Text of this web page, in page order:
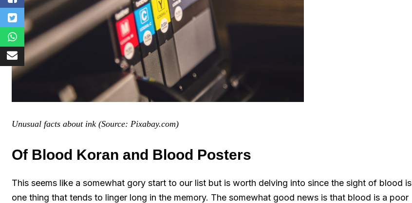
Unusual facts about ink (Source: Pixabay.com)
Of Blood Koran and Blood Posters
This seems like a somewhat gory start to our list but is worth delving into since the sight of blood is
one thing that tends to linger long in the memory. The somewhat good news is that blood is a poor